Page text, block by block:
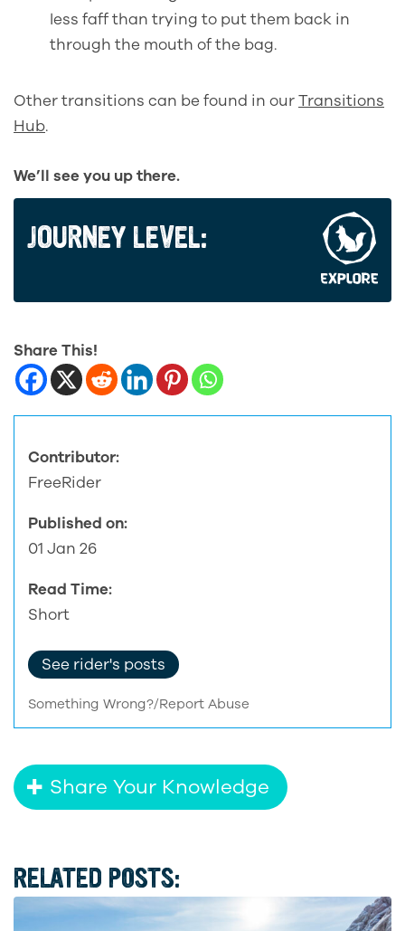
less faff than trying to put them back in
through the mouth of the bag.
Other transitions can be found in ourTransitions
Hub.
We’ll see you up there.
JOURNEY LEVEL:
Share This!
Contributor:
FreeRider
Published on:
01 Jan 26
Read Time:
Short
See rider's posts
Something Wrong?/Report Abuse
Share Your Knowledge
RELATED POSTS: